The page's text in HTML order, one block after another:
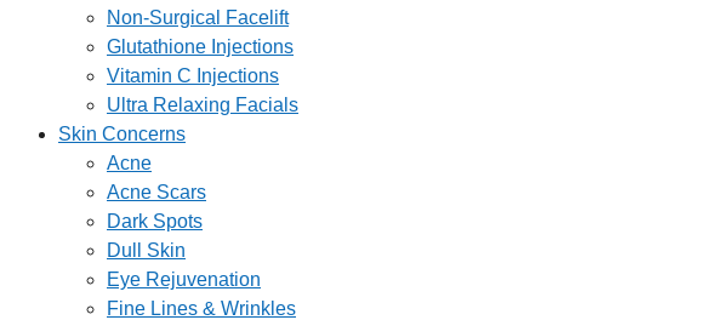
Non-Surgical Facelift
Glutathione Injections
Vitamin C Injections
Ultra Relaxing Facials
Skin Concerns
Acne
Acne Scars
Dark Spots
Dull Skin
Eye Rejuvenation
Fine Lines & Wrinkles